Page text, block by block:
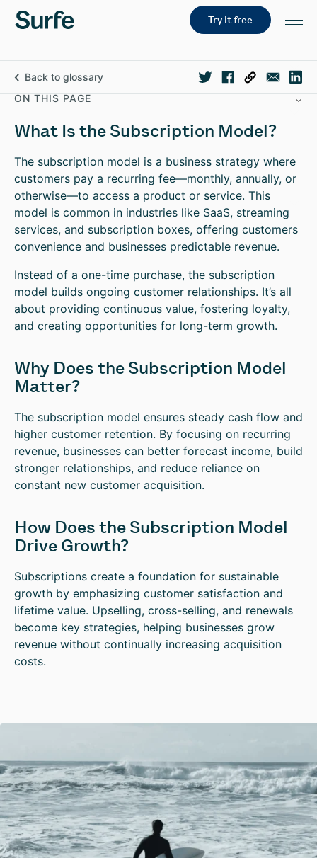
Try it free
Back to glossary
ON THIS PAGE
What Is the Subscription Model?
The subscription model is a business strategy where
customers pay a recurring fee—monthly, annually, or
otherwise—to access a product or service. This
model is common in industries like SaaS, streaming
services, and subscription boxes, offering customers
convenience and businesses predictable revenue.
Instead of a one-time purchase, the subscription
model builds ongoing customer relationships. It’s all
about providing continuous value, fostering loyalty,
and creating opportunities for long-term growth.
Why Does the Subscription Model
Matter?
The subscription model ensures steady cash flow and
higher customer retention. By focusing on recurring
revenue, businesses can better forecast income, build
stronger relationships, and reduce reliance on
constant new customer acquisition.
How Does the Subscription Model
Drive Growth?
Subscriptions create a foundation for sustainable
growth by emphasizing customer satisfaction and
lifetime value. Upselling, cross-selling, and renewals
become key strategies, helping businesses grow
revenue without continually increasing acquisition
costs.